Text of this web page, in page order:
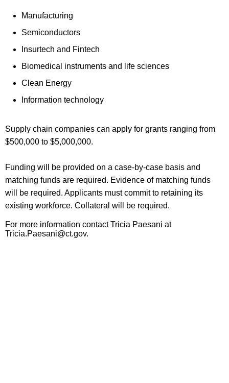
Manufacturing
Semiconductors
Insurtech and Fintech
Biomedical instruments and life sciences
Clean Energy
Information technology
Supply chain companies can apply for grants ranging from
$500,000 to $5,000,000.
Funding will be provided on a case-by-case basis and
matching funds are required. Evidence of matching funds
will be required. Applicants must commit to retaining its
existing workforce. Collateral will be required.
For more information contact Tricia Paesani at
Tricia.Paesani@ct.gov.